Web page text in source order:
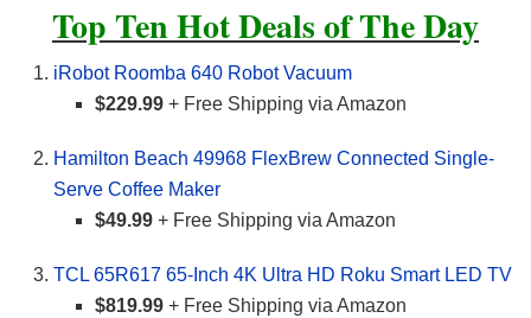
Top Ten Hot Deals of The Day
iRobot Roomba 640 Robot Vacuum
$229.99 + Free Shipping via Amazon
Hamilton Beach 49968 FlexBrew Connected Single-
Serve Coffee Maker
$49.99 + Free Shipping via Amazon
TCL 65R617 65-Inch 4K Ultra HD Roku Smart LED TV
$819.99 + Free Shipping via Amazon